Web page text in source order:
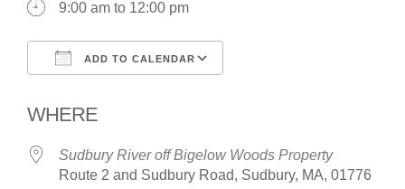
9:00 am to 12:00 pm
ADD TO CALENDAR
WHERE
Sudbury River off Bigelow Woods Property
Route 2 and Sudbury Road, Sudbury, MA, 01776